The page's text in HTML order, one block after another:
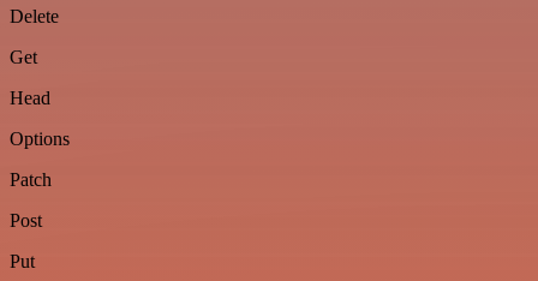
Delete
Get
Head
Options
Patch
Post
Put